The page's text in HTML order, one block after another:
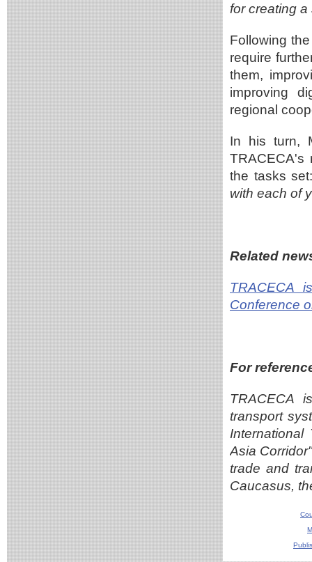
for creating
Following
require
them,
improving
regional
In his turn,
TRACECA's
the tasks
with each of
Related
TRACECA
Conference
For
TRACECA
transport
International
Asia
trade and
Caucasus,